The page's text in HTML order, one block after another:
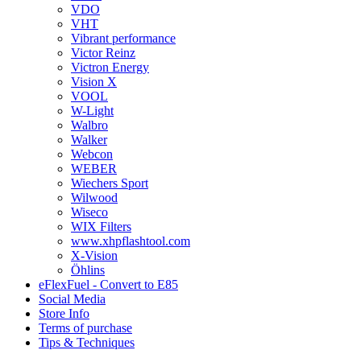
VDO
VHT
Vibrant performance
Victor Reinz
Victron Energy
Vision X
VOOL
W-Light
Walbro
Walker
Webcon
WEBER
Wiechers Sport
Wilwood
Wiseco
WIX Filters
www.xhpflashtool.com
X-Vision
Öhlins
eFlexFuel - Convert to E85
Social Media
Store Info
Terms of purchase
Tips & Techniques